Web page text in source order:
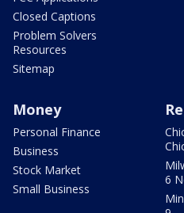
Closed Captions
Problem Solvers
Resources
Sitemap
Money
Personal Finance
Business
Stock Market
Small Business
6